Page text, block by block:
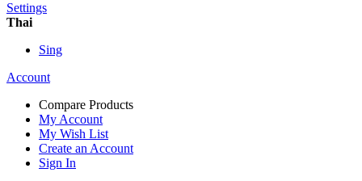
Settings
Thai
Sing
Account
Compare Products
My Account
My Wish List
Create an Account
Sign In